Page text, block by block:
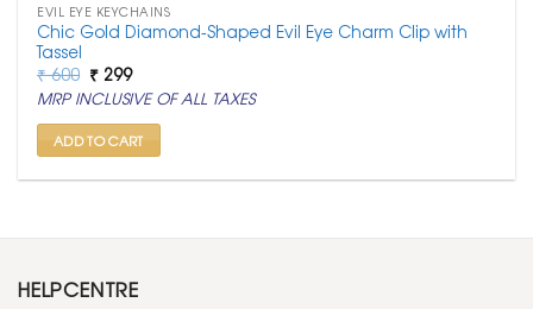
EVIL EYE KEYCHAINS
Chic Gold Diamond-Shaped Evil Eye Charm Clip with
Tassel
₹600 Original
price
was:
₹ 600.
₹ 299Current
price
is:
₹ 299.
MRP INCLUSIVE OF ALL TAXES
ADD TO CART
HELPCENTRE